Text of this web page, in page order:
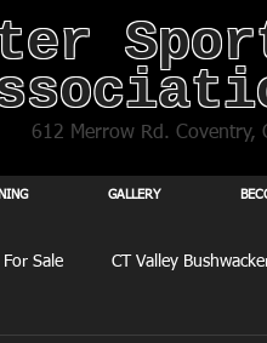
612 Merrow Rd. Coventry,
GALLERY
For Sale CT Valley